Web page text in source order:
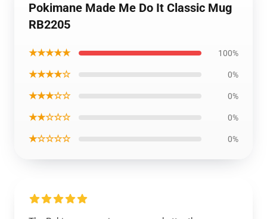
Pokimane Made Me Do It Classic Mug
RB2205
★★★★★ 100%
★★★★☆ 0%
★★★☆☆ 0%
★★☆☆☆ 0%
★☆☆☆☆ 0%